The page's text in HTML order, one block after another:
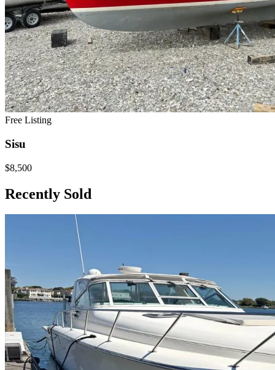
Free Listing
Sisu
$8,500
Recently Sold